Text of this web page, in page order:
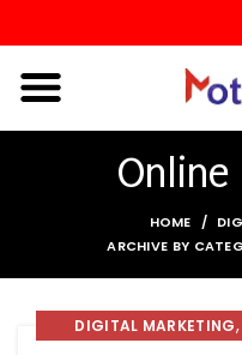
HOME
ARCHIVE BY
DIGITAL MARKETING,